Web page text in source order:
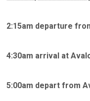
2:15am departure
4:30am arrival at
5:00am depart from